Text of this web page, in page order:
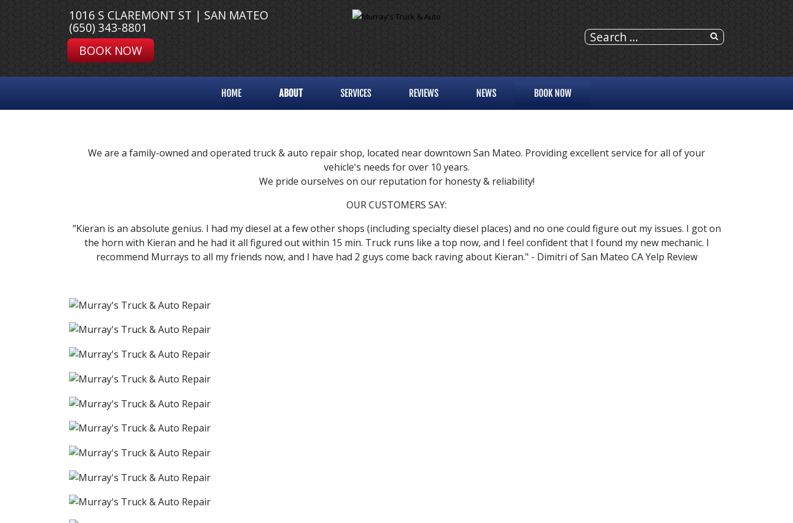
1016 S CLAREMONT ST | SAN MATEO
(650) 343-8801
BOOK NOW
HOME ABOUT SERVICES REVIEWS NEWS BOOK NOW
We are a family-owned and operated truck & auto repair shop, located near downtown San Mateo. Providing excellent service for all of your
vehicle's needs for over 10 years.
We pride ourselves on our reputation for honesty & reliability!
OUR CUSTOMERS SAY:
"Kieran is an absolute genius. I had my diesel at a few other shops (including specialty diesel places) and no one could figure out my issues. I got on
the horn with Kieran and he had it all figured out within 15 min. Truck runs like a top now, and I feel confident that I found my new mechanic. I
recommend Murrays to all my friends now, and I have had 2 guys come back raving about Kieran." - Dimitri of San Mateo CA Yelp Review